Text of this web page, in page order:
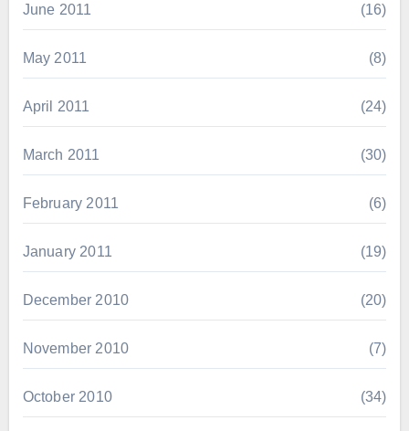
June 2011 (16)
May 2011 (8)
April 2011 (24)
March 2011 (30)
February 2011 (6)
January 2011 (19)
December 2010 (20)
November 2010 (7)
October 2010 (34)